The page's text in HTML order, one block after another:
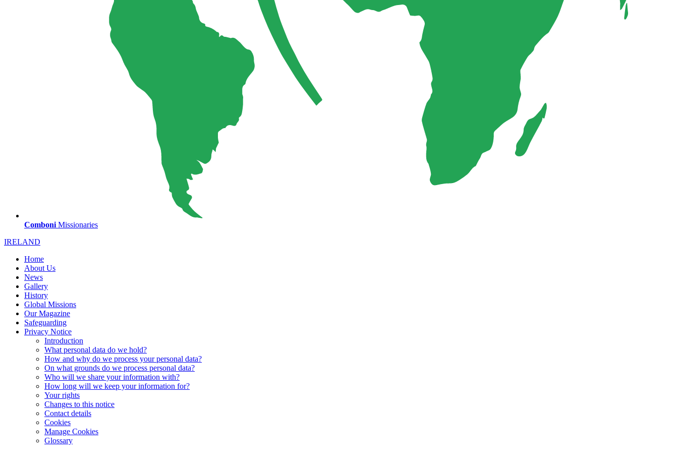
Comboni Missionaries
IRELAND
Home
About Us
News
Gallery
History
Global Missions
Our Magazine
Safeguarding
Privacy Notice
Introduction
What personal data do we hold?
How and why do we process your personal data?
On what grounds do we process personal data?
Who will we share your information with?
How long will we keep your information for?
Your rights
Changes to this notice
Contact details
Cookies
Manage Cookies
Glossary